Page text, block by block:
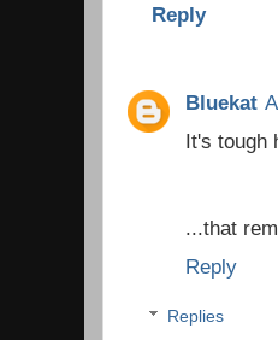
Reply
Bluekat
It's tough
...that
Reply
Replies